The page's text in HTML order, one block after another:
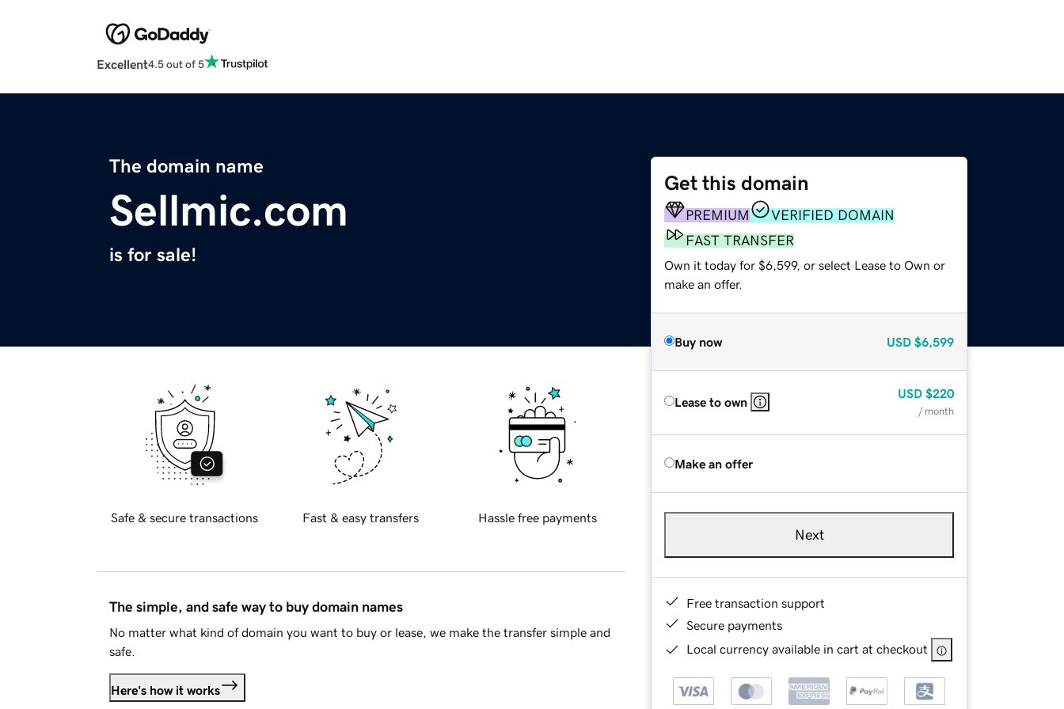
Excellent4.5 out of 5
The domain name
Sellmic.com
is for sale!
Get this domain
PREMIUM
VERIFIED DOMAIN
FAST TRANSFER
Own it today for $6,599, or select Lease to Own or
make an offer.
Buy now USD $6,599
Lease to own
USD $220
/ month
Make an offer
Next
Free transaction support
Secure payments
Local currency available in cart at checkout
Safe & secure transactions Fast & easy transfers Hassle free payments
The simple, and safe way to buy domain names
No matter what kind of domain you want to buy or lease, we make the transfer simple and
safe.
Here's how it works